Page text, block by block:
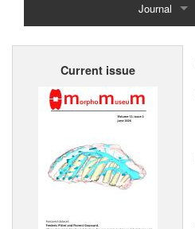
Journal
Home
Current issue